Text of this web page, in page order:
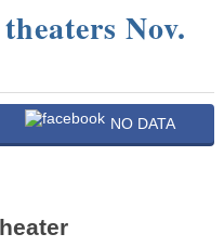
Nov.
NO DATA